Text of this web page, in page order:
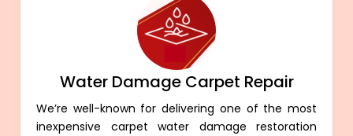
Water Damage Carpet Repair
We’re well-known for delivering one of the most
inexpensive carpet water damage restoration